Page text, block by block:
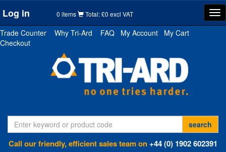
Log in 0 items Total: £0 excl VAT
Trade Counter
Why Tri-Ard FAQ My Account
My Cart
Checkout
Call our friendly, efficient sales team on+44 (0) 1902 602391